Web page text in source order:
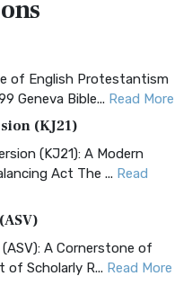
of English Protestantism
Geneva Bible... Read More
(KJ21)
(KJ21): A Modern
Act The ... Read
A Cornerstone of
of Scholarly R... Read More